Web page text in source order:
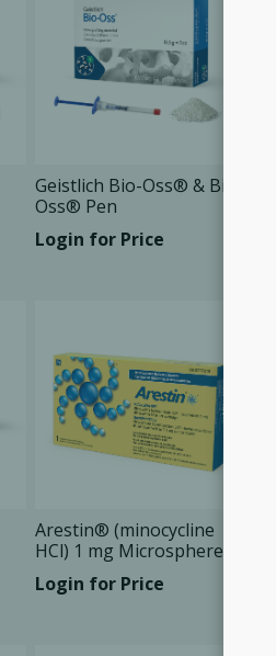
Geistlich Bio-Oss® & Bio-
Oss® Pen
Login for Price
Arestin® (minocycline
HCl) 1 mg Microspheres
Login for Price